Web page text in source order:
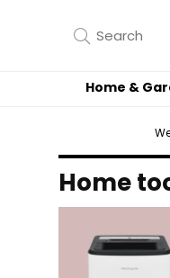
Home &
Home